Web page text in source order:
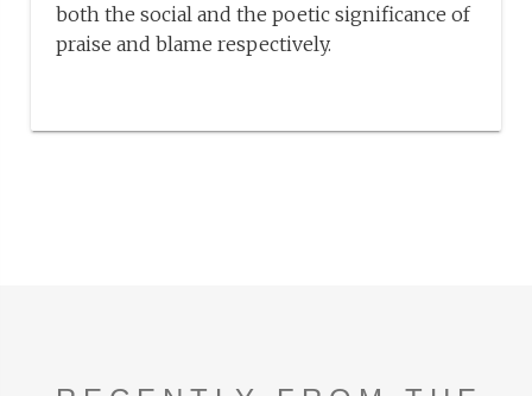
both the social and the poetic significance of
praise and blame respectively.